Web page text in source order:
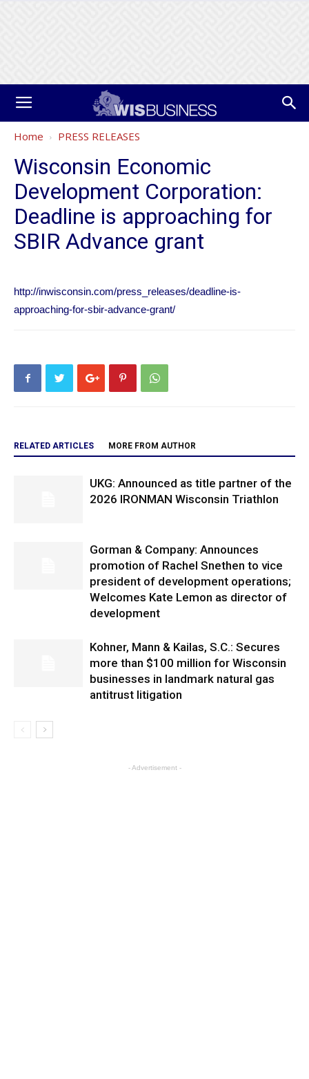
Home PRESS RELEASES
Wisconsin Economic
Development Corporation:
Deadline is approaching for
SBIR Advance grant
http://inwisconsin.com/press_releases/deadline-is-
approaching-for-sbir-advance-grant/
RELATED ARTICLES MORE FROM AUTHOR
UKG: Announced as title partner of the
2026 IRONMAN Wisconsin Triathlon
Gorman & Company: Announces
promotion of Rachel Snethen to vice
president of development operations;
Welcomes Kate Lemon as director of
development
Kohner, Mann & Kailas, S.C.: Secures
more than $100 million for Wisconsin
businesses in landmark natural gas
antitrust litigation
- Advertisement -